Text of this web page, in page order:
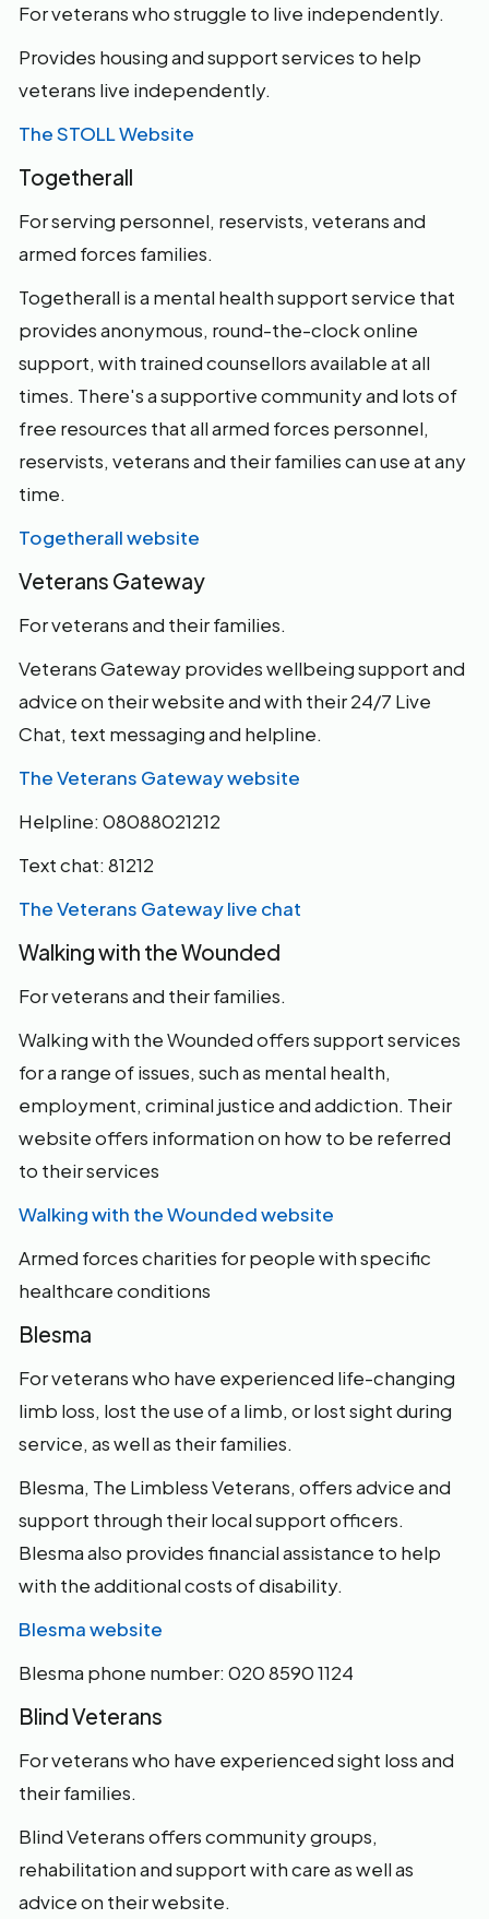
For veterans who struggle to live independently.
Provides housing and support services to help
veterans live independently.
The STOLL Website
Togetherall
For serving personnel, reservists, veterans and
armed forces families.
Togetherall is a mental health support service that
provides anonymous, round-the-clock online
support, with trained counsellors available at all
times. There's a supportive community and lots of
free resources that all armed forces personnel,
reservists, veterans and their families can use at any
time.
Togetherall website
Veterans Gateway
For veterans and their families.
Veterans Gateway provides wellbeing support and
advice on their website and with their 24/7 Live
Chat, text messaging and helpline.
The Veterans Gateway website
Helpline: 08088021212
Text chat: 81212
The Veterans Gateway live chat
Walking with the Wounded
For veterans and their families.
Walking with the Wounded offers support services
for a range of issues, such as mental health,
employment, criminal justice and addiction. Their
website offers information on how to be referred
to their services
Walking with the Wounded website
Armed forces charities for people with specific
healthcare conditions
Blesma
For veterans who have experienced life-changing
limb loss, lost the use of a limb, or lost sight during
service, as well as their families.
Blesma, The Limbless Veterans, offers advice and
support through their local support officers.
Blesma also provides financial assistance to help
with the additional costs of disability.
Blesma website
Blesma phone number: 020 8590 1124
Blind Veterans
For veterans who have experienced sight loss and
their families.
Blind Veterans offers community groups,
rehabilitation and support with care as well as
advice on their website.